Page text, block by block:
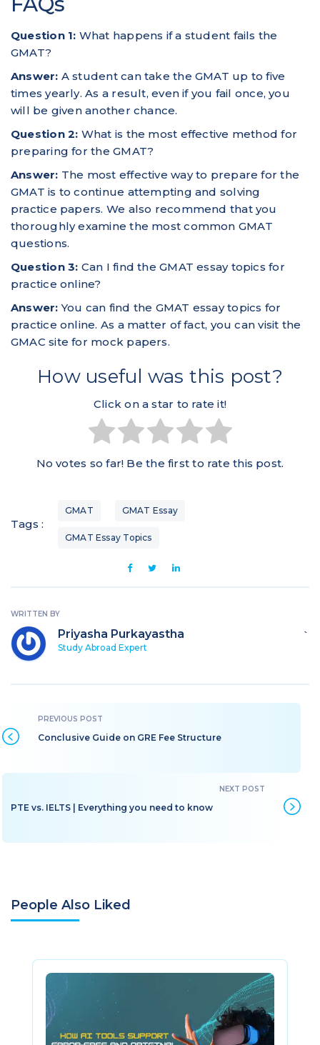
Question 1: What happens if a student fails the
GMAT?
Answer: A student can take the GMAT up to five
times yearly. As a result, even if you fail once, you
will be given another chance.
Question 2: What is the most effective method for
preparing for the GMAT?
Answer: The most effective way to prepare for the
GMAT is to continue attempting and solving
practice papers. We also recommend that you
thoroughly examine the most common GMAT
questions.
Question 3: Can I find the GMAT essay topics for
practice online?
Answer: You can find the GMAT essay topics for
practice online. As a matter of fact, you can visit the
GMAC site for mock papers.
How useful was this post?
Click on a star to rate it!
No votes so far! Be the first to rate this post.
Tags :
GMAT GMAT Essay
GMAT Essay Topics
WRITTEN BY
Priyasha Purkayastha
Study Abroad Expert
`
Conclusive Guide on GRE Fee Structure
PTE vs. IELTS | Everything you need to know
People Also Liked